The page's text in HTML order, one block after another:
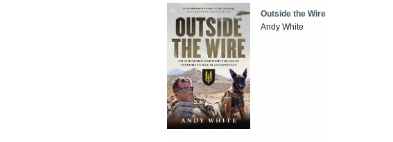
Outside the Wire
Andy White